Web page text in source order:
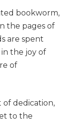
bookworm,
the pages of
are spent
the joy of
of
of dedication,
to the